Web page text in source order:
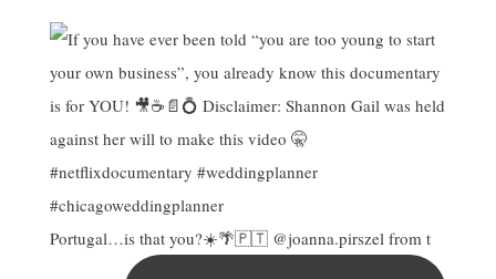
Portugal…is that you?☀️🌴🇵🇹 @joanna.pirszel from t